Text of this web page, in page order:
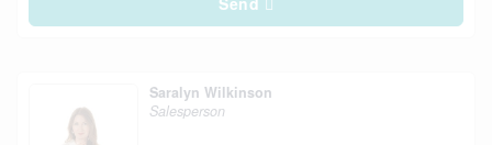
Saralyn Wilkinson
Salesperson